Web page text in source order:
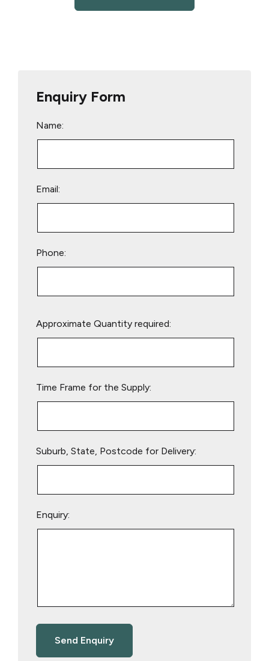
Enquiry Form
Name:
Email:
Phone:
leave
Approximate Quantity required:
Time Frame for the Supply:
Suburb, State, Postcode for Delivery:
Enquiry: